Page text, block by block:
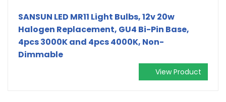
SANSUN LED MR11 Light Bulbs, 12v 20w
Halogen Replacement, GU4 Bi-Pin Base,
4pcs 3000K and 4pcs 4000K, Non-
Dimmable
View Product